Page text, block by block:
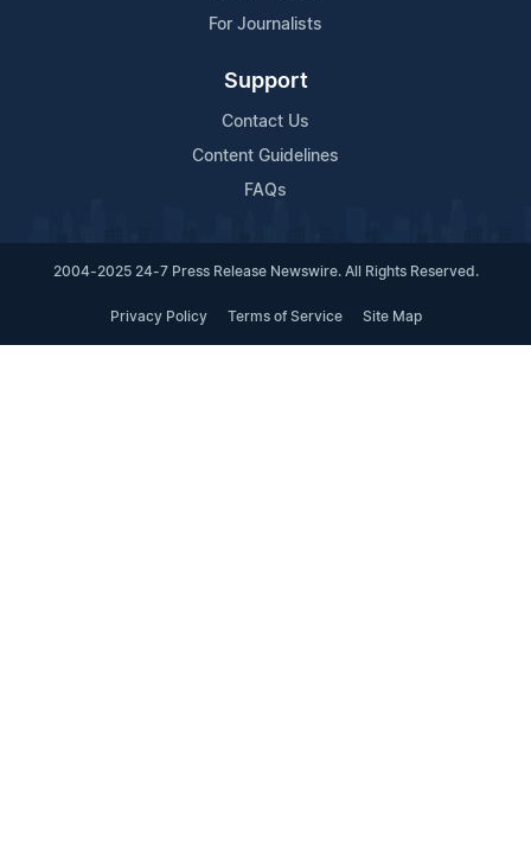
For Journalists
Support
Contact Us
Content Guidelines
FAQs
2004-2025 24-7 Press Release Newswire. All Rights Reserved.
Privacy Policy Terms of Service Site Map